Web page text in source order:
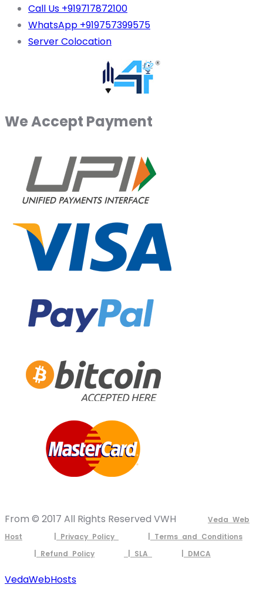
Call Us +919717872100
WhatsApp +919757399575
Server Colocation
We Accept Payment
From © 2017 All Rights Reserved VWH
Veda Web
Host
| Privacy Policy
| Terms and Conditions
| Refund Policy
| SLA | DMCA
VedaWebHosts